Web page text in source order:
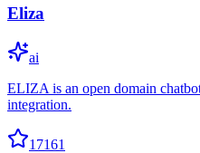
Eliza
ai
ELIZA is an open domain
integration.
17161